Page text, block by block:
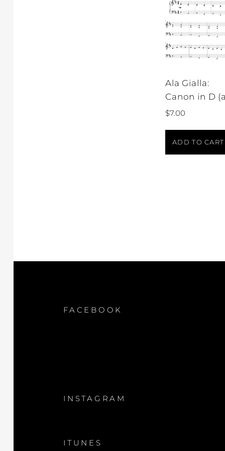
Ala Gialla:
Canon in D
$7.00
ADD TO CART
FACEBOOK
INSTAGRAM
ITUNES